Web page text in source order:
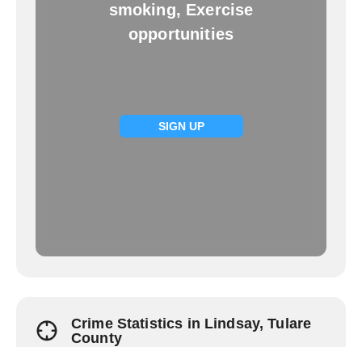
smoking, Exercise
opportunities
SIGN UP
Crime Statistics in Lindsay, Tulare
County